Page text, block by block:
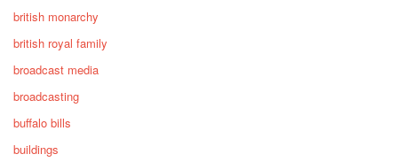
british monarchy
british royal family
broadcast media
broadcasting
buffalo bills
buildings